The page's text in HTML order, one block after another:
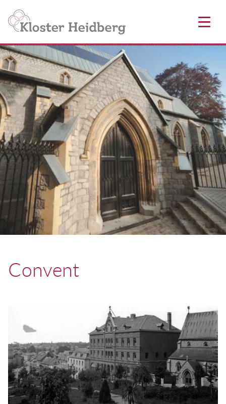
Convent